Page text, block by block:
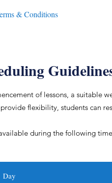
& Conditions
of lessons, a suitable
flexibility, students can
during the following
Day